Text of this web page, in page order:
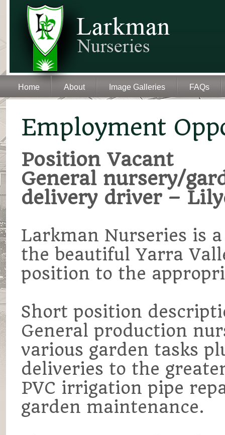
Home About Image Galleries FAQs
Employment
Position Vacant
General nursery/
delivery driver –
Larkman Nurseries is
the beautiful Yarra
position to the
Short position
General production
various garden tasks
deliveries to the
PVC irrigation pipe
garden maintenance.